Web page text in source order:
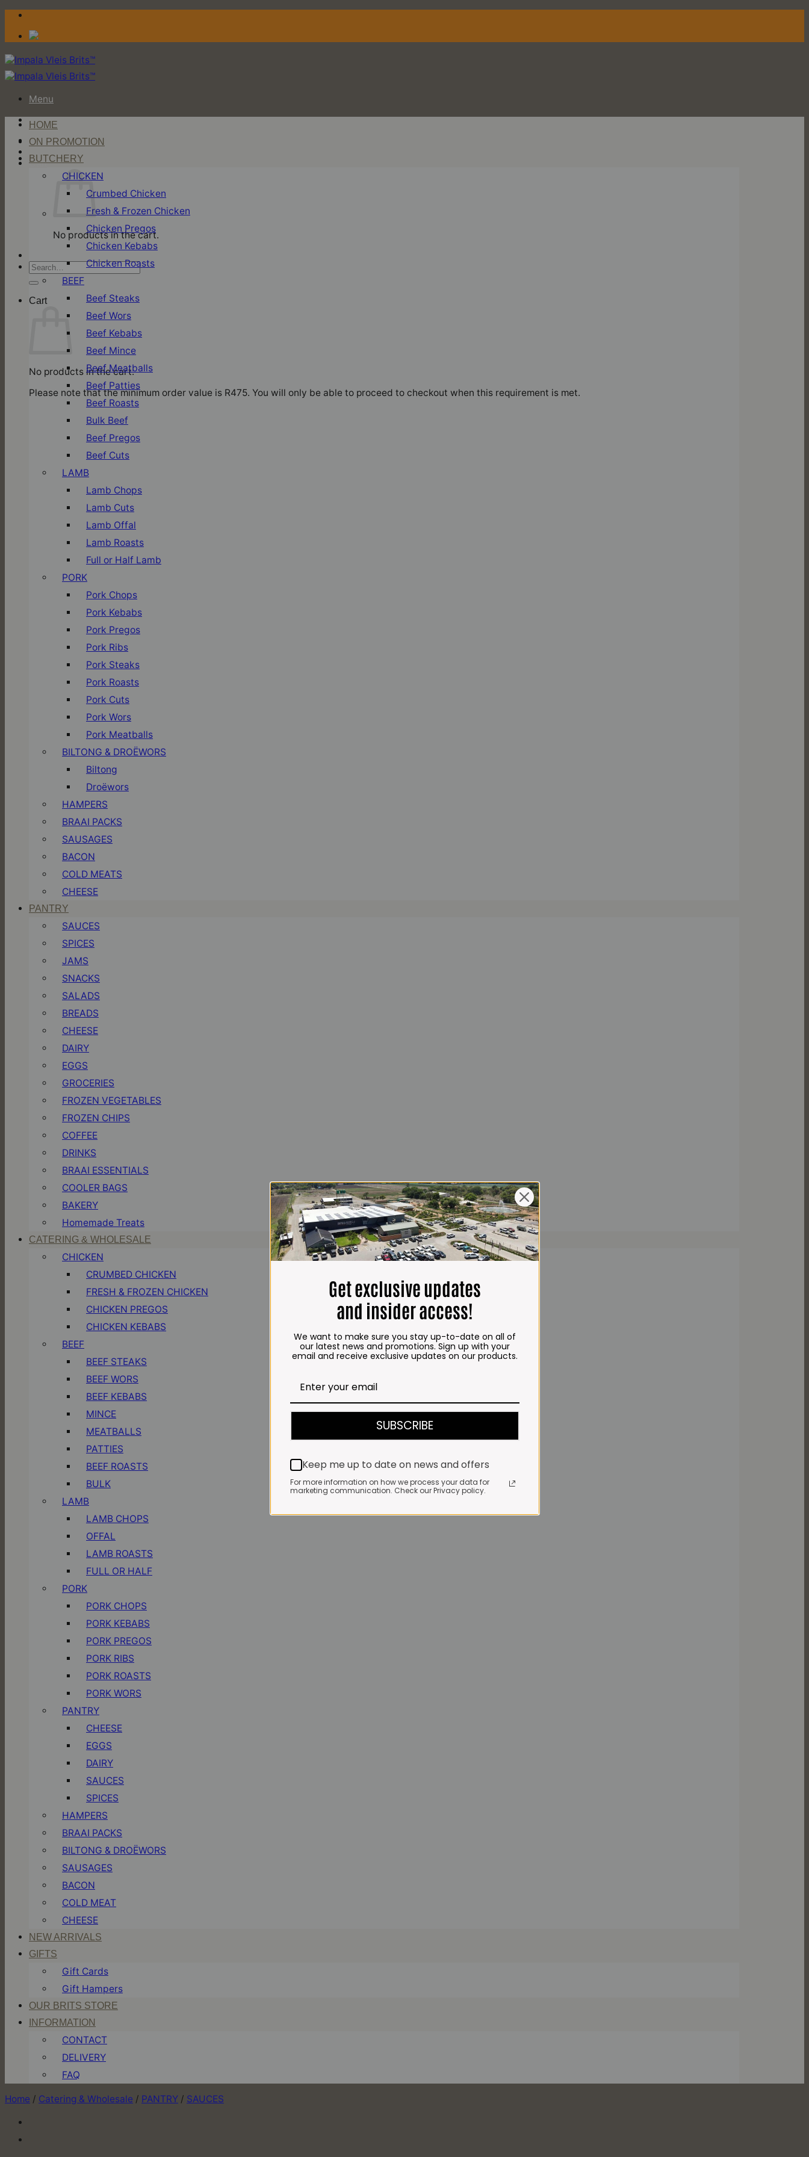
Skip
content
Menu
Login / Register
Cart
No products in the cart.
Search
for:
Cart
No products in the cart.
Please note that the minimum order value is R475. You will only be able to proceed to checkout when this requirement is met.
HOME
ON PROMOTION
BUTCHERY
CHICKEN
Crumbed Chicken
Fresh & Frozen Chicken
Chicken Pregos
Chicken Kebabs
Chicken Roasts
BEEF
Beef Steaks
Beef Wors
Beef Kebabs
Beef Mince
Beef Meatballs
Beef Patties
Beef Roasts
Bulk Beef
Beef Pregos
Beef Cuts
LAMB
Lamb Chops
Lamb Cuts
Lamb Offal
Lamb Roasts
Full or Half Lamb
PORK
Pork Chops
Pork Kebabs
Pork Pregos
Pork Ribs
Pork Steaks
Pork Roasts
Pork Cuts
Pork Wors
Pork Meatballs
BILTONG & DROËWORS
Biltong
Droëwors
HAMPERS
BRAAI PACKS
SAUSAGES
BACON
COLD MEATS
CHEESE
PANTRY
SAUCES
SPICES
JAMS
SNACKS
SALADS
BREADS
CHEESE
DAIRY
EGGS
GROCERIES
FROZEN VEGETABLES
FROZEN CHIPS
COFFEE
DRINKS
BRAAI ESSENTIALS
COOLER BAGS
BAKERY
Homemade Treats
CATERING & WHOLESALE
CHICKEN
CRUMBED CHICKEN
FRESH & FROZEN CHICKEN
CHICKEN PREGOS
CHICKEN KEBABS
BEEF
BEEF STEAKS
BEEF WORS
BEEF KEBABS
MINCE
MEATBALLS
PATTIES
BEEF ROASTS
BULK
LAMB
LAMB CHOPS
OFFAL
LAMB ROASTS
FULL OR HALF
PORK
PORK CHOPS
PORK KEBABS
PORK PREGOS
PORK RIBS
PORK ROASTS
PORK WORS
PANTRY
CHEESE
EGGS
DAIRY
SAUCES
SPICES
HAMPERS
BRAAI PACKS
BILTONG & DROËWORS
SAUSAGES
BACON
COLD MEAT
CHEESE
NEW ARRIVALS
GIFTS
Gift Cards
Gift Hampers
OUR BRITS STORE
INFORMATION
CONTACT
DELIVERY
FAQ
Home / Catering & Wholesale / PANTRY / SAUCES
Get exclusive updates
and insider access!
We want to make sure you stay up-to-date on all of
our latest news and promotions. Sign up with your
email and receive exclusive updates on our products.
SUBSCRIBE
Keep me up to date on news and offers
For more information on how we process your data for
marketing communication. Check our Privacy policy.